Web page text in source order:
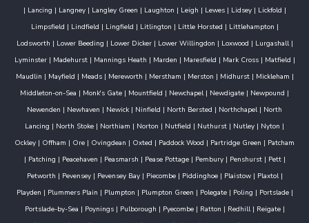
| Lancing | Langney| Langley Green | Laughton | Leigh | Lewes| Lidsey| Lickfold |
Limpsfield | Lindfield | Lingfield | Litlington | Little Horsted | Littlehampton |
Lodsworth | Lower Beeding | Lower Dicker| Lower Willingdon | Loxwood | Lurgashall|
Lyminster| Madehurst| Mannings Heath | Marden | Maresfield | Mark Cross| Matfield |
Maudlin | Mayfield | Meads| Mereworth | Merstham | Merston | Midhurst| Mickleham |
Middleton-on-Sea | Monk's Gate | Mountfield | Newchapel| Newdigate | Newpound |
Newenden | Newhaven | Newick | Ninfield | North Bersted | Northchapel| North
Lancing | North Stoke | Northiam | Norton | Nutfield | Nuthurst | Nutley | Nyton |
Ockley | Offham | Ore | Ovingdean | Oxted | Paddock Wood | Partridge Green | Patcham
| Patching | Peacehaven | Peasmarsh | Pease Pottage| Pembury| Penshurst| Pett|
Petworth | Pevensey| Pevensey Bay| Piecombe| Piddinghoe| Plaistow| Plaxtol|
Playden | Plummers Plain | Plumpton | Plumpton Green | Polegate| Poling | Portslade|
Portslade-by-Sea | Poynings| Pulborough | Pyecombe| Ratton | Redhill| Reigate|